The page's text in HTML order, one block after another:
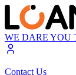
WE DARE YOU
Contact Us